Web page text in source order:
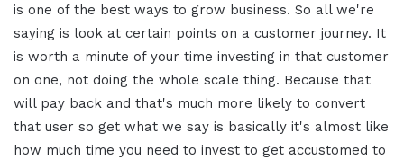
is one of the best ways to grow business. So all we're
saying is look at certain points on a customer journey. It
is worth a minute of your time investing in that customer
on one, not doing the whole scale thing. Because that
will pay back and that's much more likely to convert
that user so get what we say is basically it's almost like
how much time you need to invest to get accustomed to